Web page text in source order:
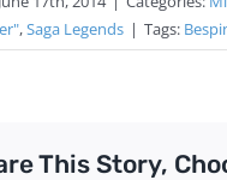
,Saga Legends | Tags:
This Story,